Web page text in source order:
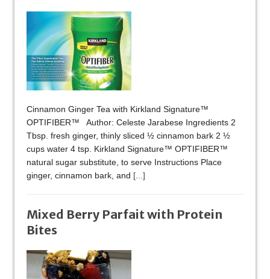
Cinnamon Ginger Tea with Kirkland Signature™
OPTIFIBER™ Author: Celeste Jarabese Ingredients 2
Tbsp. fresh ginger, thinly sliced ½ cinnamon bark 2 ½
cups water 4 tsp. Kirkland Signature™ OPTIFIBER™
natural sugar substitute, to serve Instructions Place
ginger, cinnamon bark, and [...]
Mixed Berry Parfait with Protein
Bites